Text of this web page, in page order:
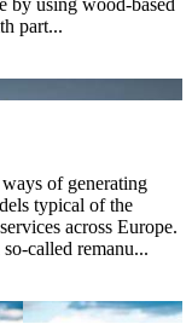
part...
of generating
typical of the
across Europe.
called remanu...